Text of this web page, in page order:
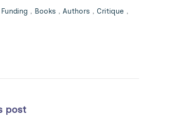
, Books , Authors , Critique ,
post